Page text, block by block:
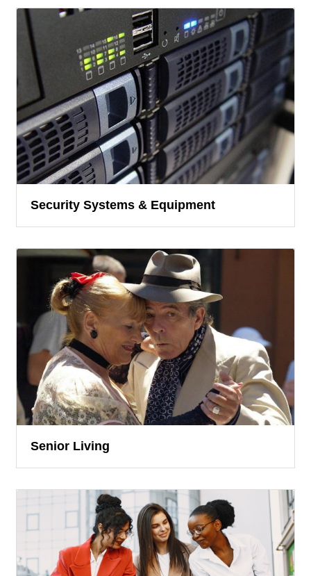
Security Systems & Equipment
Senior Living